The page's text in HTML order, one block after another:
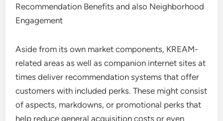
Recommendation Benefits and also Neighborhood
Engagement
Aside from its own market components, KREAM-
related areas as well as companion internet sites at
times deliver recommendation systems that offer
customers with included perks. These might consist
of aspects, markdowns, or promotional perks that
help reduce general acquisition costs or even